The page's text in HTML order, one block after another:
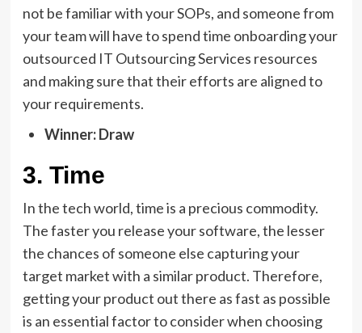
not be familiar with your SOPs, and someone from
your team will have to spend time onboarding your
outsourced IT Outsourcing Services resources
and making sure that their efforts are aligned to
your requirements.
Winner: Draw
3. Time
In the tech world, time is a precious commodity.
The faster you release your software, the lesser
the chances of someone else capturing your
target market with a similar product. Therefore,
getting your product out there as fast as possible
is an essential factor to consider when choosing